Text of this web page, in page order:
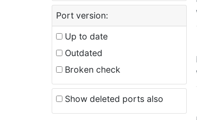
Port version:
Up to date
Outdated
Broken check
Show deleted ports also